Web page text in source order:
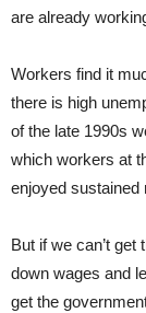
are already
Workers find it
there is high
of the late 1990s
which workers at
enjoyed sustained
But if we can’t
down wages and
get the